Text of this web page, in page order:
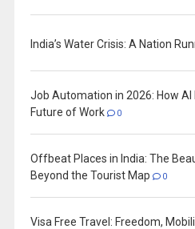
India’s Water Crisis: A Nation
Job Automation in 2026: How AI
Future of Work
0
Offbeat Places in India: The
Beyond the Tourist Map
0
Visa Free Travel: Freedom,